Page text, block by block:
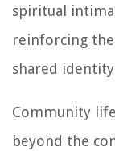
spiritual
reinforcing
shared
Community
beyond the